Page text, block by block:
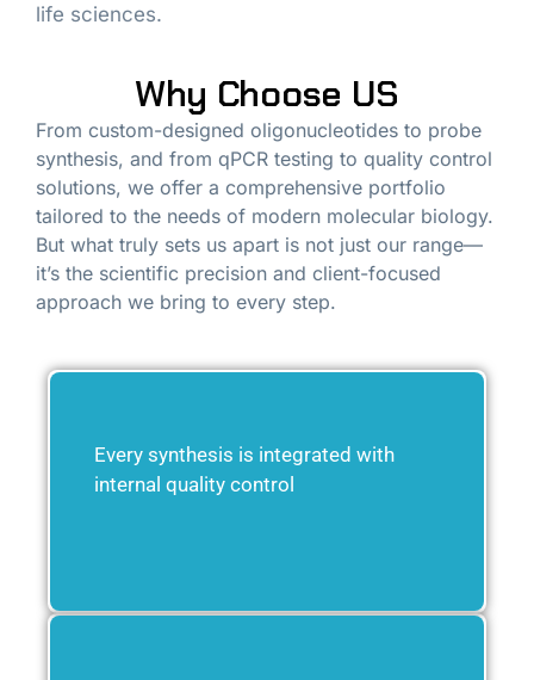
life sciences.
Why Choose US
From custom-designed oligonucleotides to probe
synthesis, and from qPCR testing to quality control
solutions, we offer a comprehensive portfolio
tailored to the needs of modern molecular biology.
But what truly sets us apart is not just our range—
it’s the scientific precision and client-focused
approach we bring to every step.
Every synthesis is integrated with
internal quality control